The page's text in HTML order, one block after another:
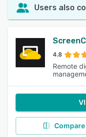
Users also
4.8
Remote
Compare